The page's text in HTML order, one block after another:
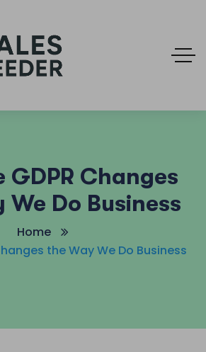
GDPR Changes
We Do Business
Home
the Way We Do Business